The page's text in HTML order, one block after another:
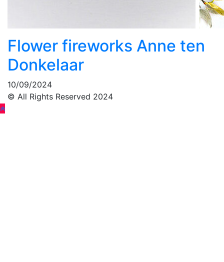
Flower fireworks Anne ten
Donkelaar
10/09/2024
© All Rights Reserved 2024